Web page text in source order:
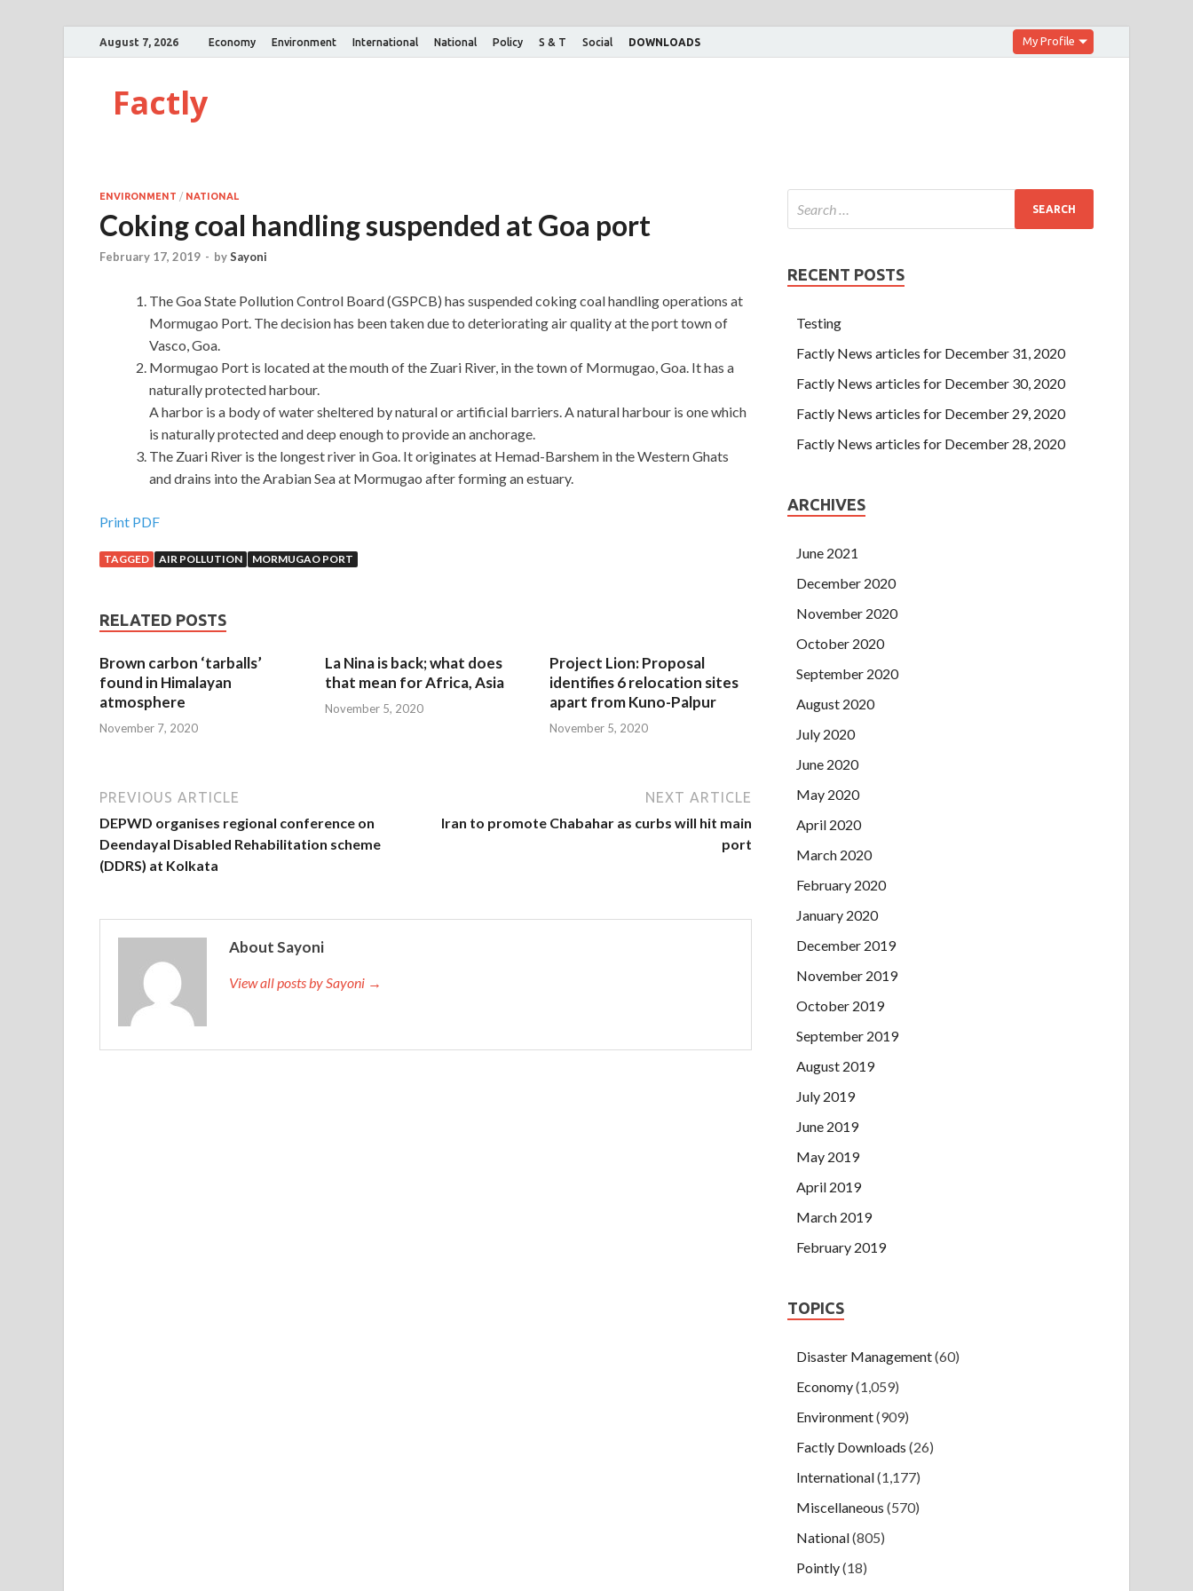
August 7, 2026 Economy Environment International National Policy S & T Social DOWNLOADS My Profile
Factly
ENVIRONMENT / NATIONAL
Coking coal handling suspended at Goa port
February 17, 2019 - bySayoni
The Goa State Pollution Control Board (GSPCB) has suspended coking coal handling operations at
Mormugao Port. The decision has been taken due to deteriorating air quality at the port town of
Vasco, Goa.
Mormugao Port is located at the mouth of the Zuari River, in the town of Mormugao, Goa. It has a
naturally protected harbour.
A harbor is a body of water sheltered by natural or artificial barriers. A natural harbour is one which
is naturally protected and deep enough to provide an anchorage.
The Zuari River is the longest river in Goa. It originates at Hemad-Barshem in the Western Ghats
and drains into the Arabian Sea at Mormugao after forming an estuary.
Print PDF
TAGGED AIR POLLUTION MORMUGAO PORT
RELATED POSTS
Brown carbon ‘tarballs’
found in Himalayan
atmosphere
November 7, 2020
La Nina is back; what does
that mean for Africa, Asia
November 5, 2020
Project Lion: Proposal
identifies 6 relocation sites
apart from Kuno-Palpur
November 5, 2020
PREVIOUS ARTICLE
DEPWD organises regional conference on
Deendayal Disabled Rehabilitation scheme
(DDRS) at Kolkata
NEXT ARTICLE
Iran to promote Chabahar as curbs will hit main
port
About Sayoni
View all posts by Sayoni →
RECENT POSTS
Testing
Factly News articles for December 31, 2020
Factly News articles for December 30, 2020
Factly News articles for December 29, 2020
Factly News articles for December 28, 2020
ARCHIVES
June 2021
December 2020
November 2020
October 2020
September 2020
August 2020
July 2020
June 2020
May 2020
April 2020
March 2020
February 2020
January 2020
December 2019
November 2019
October 2019
September 2019
August 2019
July 2019
June 2019
May 2019
April 2019
March 2019
February 2019
TOPICS
Disaster Management(60)
Economy(1,059)
Environment(909)
Factly Downloads (26)
International(1,177)
Miscellaneous (570)
National(805)
Pointly(18)